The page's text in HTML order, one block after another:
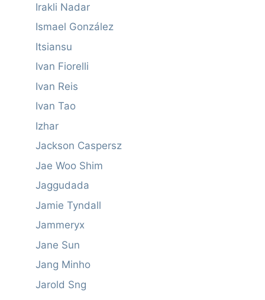
Irakli Nadar
Ismael González
Itsiansu
Ivan Fiorelli
Ivan Reis
Ivan Tao
Izhar
Jackson Caspersz
Jae Woo Shim
Jaggudada
Jamie Tyndall
Jammeryx
Jane Sun
Jang Minho
Jarold Sng